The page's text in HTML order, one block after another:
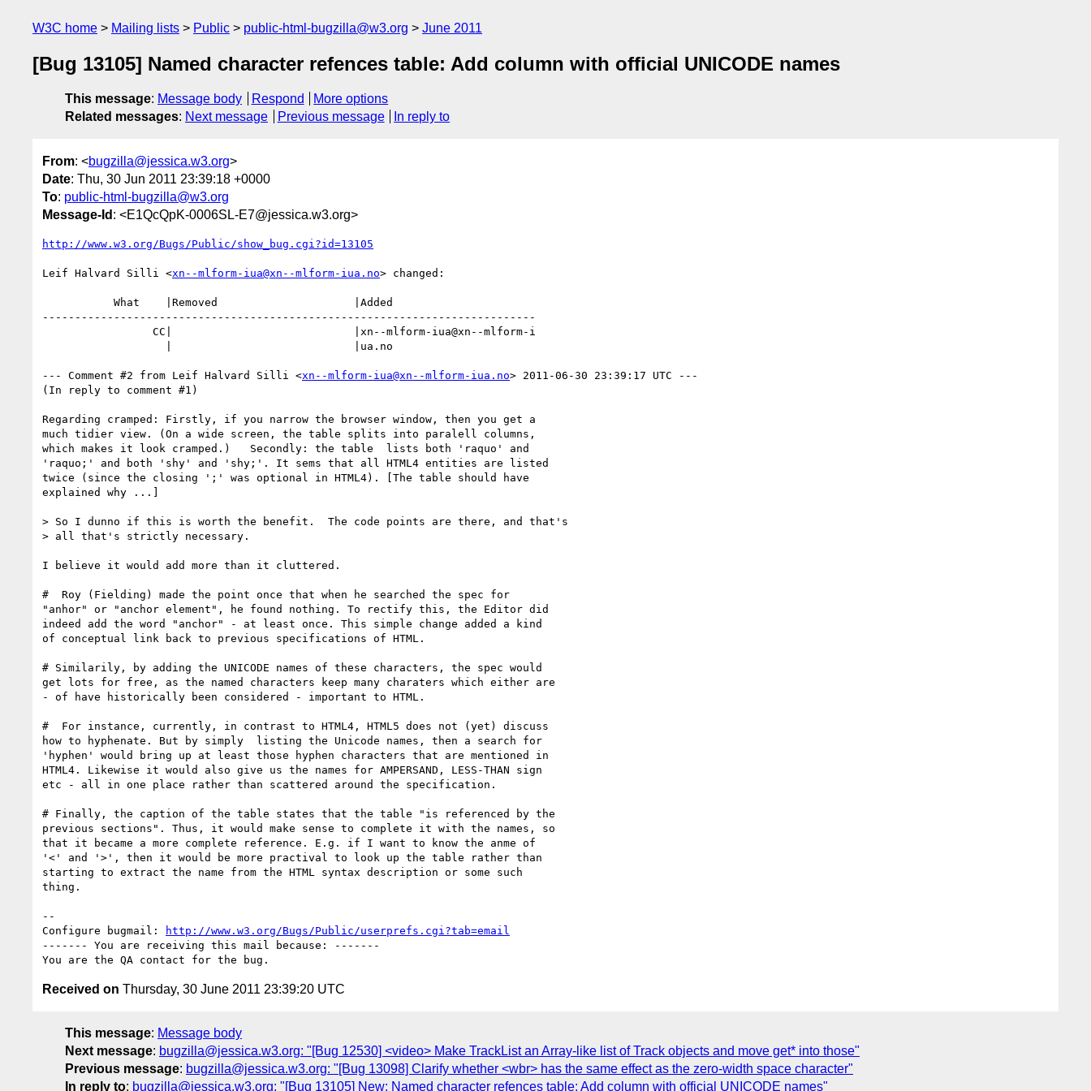
W3C home Mailing lists Public public-html-bugzilla@w3.org June 2011
[Bug 13105] Named character refences table: Add column with official UNICODE names
This message: Message body Respond
More options
Related messages: Next message Previous message In reply to
From: <bugzilla@jessica.w3.org>
Date: Thu, 30 Jun 2011 23:39:18 +0000
To: public-html-bugzilla@w3.org
Message-Id : <E1QcQpK-0006SL-E7@jessica.w3.org>
http://www.w3.org/Bugs/Public/show_bug.cgi?id=13105
Leif Halvard Silli <xn--mlform-iua@xn--mlform-iua.no> changed:
----------------------------------------------------------------------------
--- Comment #2 from Leif Halvard Silli <xn--mlform-iua@xn--mlform-iua.no> 2011-06-30 23:39:17 UTC ---
(In reply to comment #1)
Regarding cramped: Firstly, if you narrow the browser window, then you get a
much tidier view. (On a wide screen, the table splits into paralell columns,
which makes it look cramped.)   Secondly: the table  lists both 'raquo' and
'raquo;' and both 'shy' and 'shy;'. It sems that all HTML4 entities are listed
twice (since the closing ';' was optional in HTML4). [The table should have
explained why ...]
> So I dunno if this is worth the benefit.  The code points are there, and that's
> all that's strictly necessary.
I believe it would add more than it cluttered.
#  Roy (Fielding) made the point once that when he searched the spec for
"anhor" or "anchor element", he found nothing. To rectify this, the Editor did
indeed add the word "anchor" - at least once. This simple change added a kind
of conceptual link back to previous specifications of HTML.
# Similarily, by adding the UNICODE names of these characters, the spec would
get lots for free, as the named characters keep many charaters which either are
- of have historically been considered - important to HTML.
#  For instance, currently, in contrast to HTML4, HTML5 does not (yet) discuss
how to hyphenate. But by simply  listing the Unicode names, then a search for
'hyphen' would bring up at least those hyphen characters that are mentioned in
HTML4. Likewise it would also give us the names for AMPERSAND, LESS-THAN sign
etc - all in one place rather than scattered around the specification.
# Finally, the caption of the table states that the table "is referenced by the
previous sections". Thus, it would make sense to complete it with the names, so
that it became a more complete reference. E.g. if I want to know the anme of
'<' and '>', then it would be more practival to look up the table rather than
starting to extract the name from the HTML syntax description or some such
thing.
--
Configure bugmail:
http://www.w3.org/Bugs/Public/userprefs.cgi?tab=email
------- You are receiving this mail because: -------
Received on Thursday, 30 June 2011 23:39:20 UTC
This message: Message body
Next message: bugzilla@jessica.w3.org: "[Bug 12530] <video> Make TrackList an Array-like list of Track objects and move get* into those"
Previous message: bugzilla@jessica.w3.org: "[Bug 13098] Clarify whether <wbr> has the same effect as the zero-width space character"
In reply to: bugzilla@jessica.w3.org: "[Bug 13105] New: Named character refences table: Add column with official UNICODE names"